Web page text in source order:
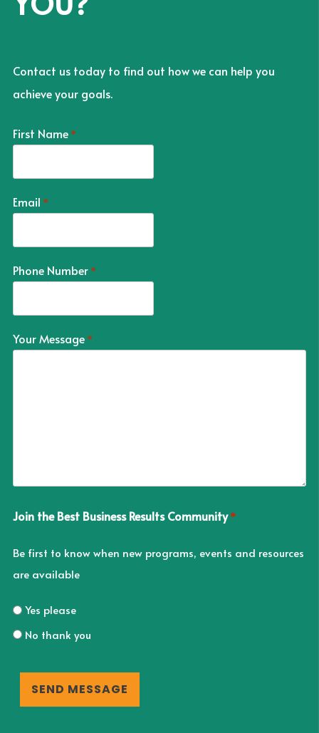
Contact us today to find out how we can help you
achieve your goals.
First Name *
Email *
Phone Number *
Your Message *
Join the Best Business Results Community *
Be first to know when new programs, events and resources
are available
Yes please
No thank you